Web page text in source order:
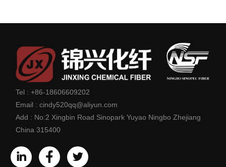
Tel :+86-18606609202
Email :cindy520qq@aliyun.com
Add : No:2 Xingbin Road Sinopark Yuyao Ningbo Zhejiang
China 315400